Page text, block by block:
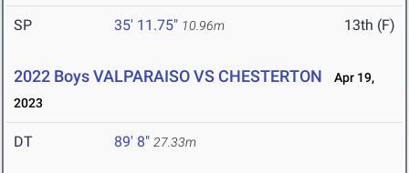
SP 35' 11.75" 10.96m 13th (F)
2022 Boys VALPARAISO VS CHESTERTON
Apr 19,
2023
DT 89' 8" 27.33m